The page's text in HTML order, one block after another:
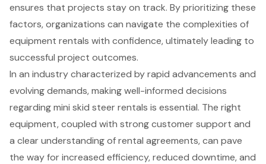
ensures that projects stay on track. By prioritizing these
factors, organizations can navigate the complexities of
equipment rentals with confidence, ultimately leading to
successful project outcomes.
In an industry characterized by rapid advancements and
evolving demands, making well-informed decisions
regarding mini skid steer rentals is essential. The right
equipment, coupled with strong customer support and
a clear understanding of rental agreements, can pave
the way for increased efficiency, reduced downtime, and